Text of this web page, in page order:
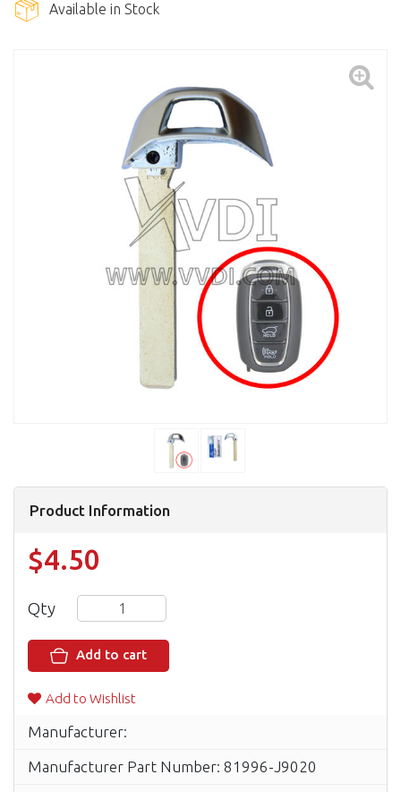
Available in Stock
Product Information
$4.50
Qty
Add to cart
Add to Wishlist
Manufacturer:
Manufacturer Part Number: 81996-J9020